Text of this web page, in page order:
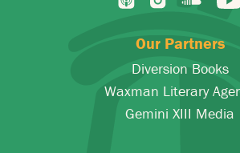
Our Partners
Diversion Books
Waxman Literary
Gemini XIII Media